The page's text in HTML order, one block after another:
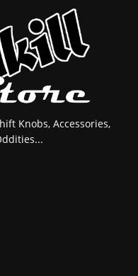
Knobs, Accessories,